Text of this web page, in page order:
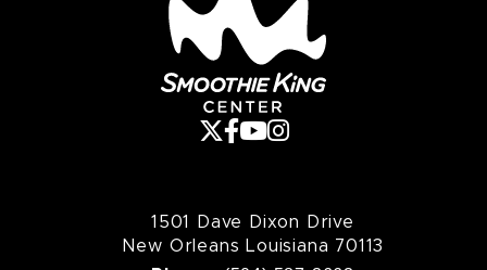
1501 Dave Dixon Drive
New Orleans Louisiana 70113